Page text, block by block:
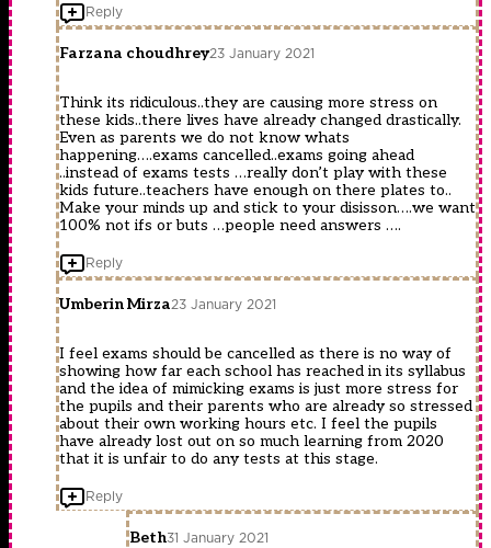
Reply
Farzana choudhrey23 January 2021
Think its ridiculous..they are causing more stress on
these kids..there lives have already changed drastically.
Even as parents we do not know whats
happening….exams cancelled..exams going ahead
..instead of exams tests …really don’t play with these
kids future..teachers have enough on there plates to..
Make your minds up and stick to your disisson….we want
100% not ifs or buts …people need answers ….
Reply
Umberin Mirza23 January 2021
I feel exams should be cancelled as there is no way of
showing how far each school has reached in its syllabus
and the idea of mimicking exams is just more stress for
the pupils and their parents who are already so stressed
about their own working hours etc. I feel the pupils
have already lost out on so much learning from 2020
that it is unfair to do any tests at this stage.
Reply
Beth31 January 2021